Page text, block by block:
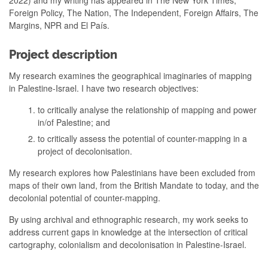
Foreign Policy, The Nation, The Independent, Foreign Affairs, The
Margins, NPR and El País.
Project description
My research examines the geographical imaginaries of mapping
in Palestine-Israel. I have two research objectives:
to critically analyse the relationship of mapping and power
in/of Palestine; and
to critically assess the potential of counter-mapping in a
project of decolonisation.
My research explores how Palestinians have been excluded from
maps of their own land, from the British Mandate to today, and the
decolonial potential of counter-mapping.
By using archival and ethnographic research, my work seeks to
address current gaps in knowledge at the intersection of critical
cartography, colonialism and decolonisation in Palestine-Israel.